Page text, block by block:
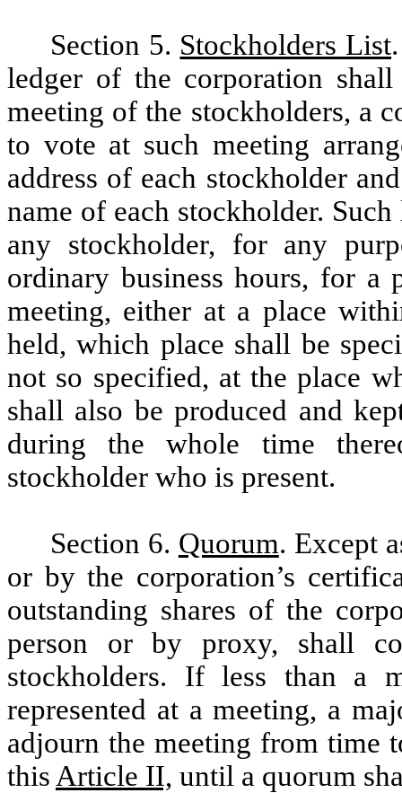
Section 5. Stockholders List
ledger of the corporation
meeting of the stockholders, a
to vote at such meeting
address of each stockholder
name of each stockholder.
any stockholder, for any
ordinary business hours, for
meeting, either at a place
held, which place shall be
not so specified, at the place
shall also be produced and
during the whole time
stockholder who is present.
Section 6. Quorum. Except
or by the corporation’s
outstanding shares of the
person or by proxy, shall
stockholders. If less than a
represented at a meeting, a
adjourn the meeting from time
this Article II, until a quorum